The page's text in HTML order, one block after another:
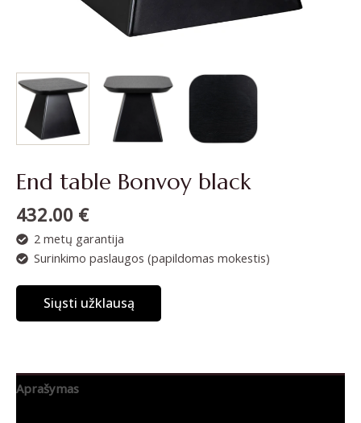
End table Bonvoy black
432.00 €
2 metų garantija
Surinkimo paslaugos (papildomas mokestis)
Siųsti užklausą
Aprašymas